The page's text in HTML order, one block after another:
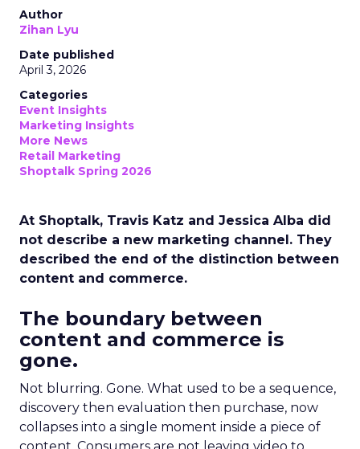
Author
Zihan Lyu
Date published
April 3, 2026
Categories
Event Insights
Marketing Insights
More News
Retail Marketing
Shoptalk Spring 2026
At Shoptalk, Travis Katz and Jessica Alba did
not describe a new marketing channel. They
described the end of the distinction between
content and commerce.
The boundary between
content and commerce is
gone.
Not blurring. Gone. What used to be a sequence,
discovery then evaluation then purchase, now
collapses into a single moment inside a piece of